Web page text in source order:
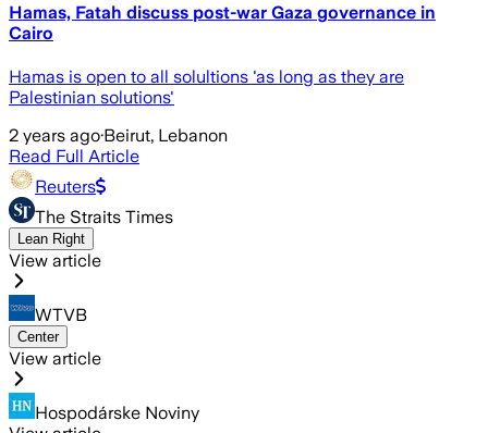
Hamas, Fatah discuss post-war Gaza governance in
Cairo
Hamas is open to all solultions 'as long as they are
Palestinian solutions'
2 years ago·Beirut, Lebanon
Read Full Article
Reuters
The Straits Times
Lean Right
View article
WTVB
Center
View article
Hospodárske Noviny